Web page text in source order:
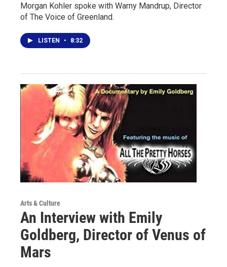
Morgan Kohler spoke with Warny Mandrup, Director
of The Voice of Greenland.
LISTEN • 8:32
Arts & Culture
An Interview with Emily
Goldberg, Director of Venus of
Mars